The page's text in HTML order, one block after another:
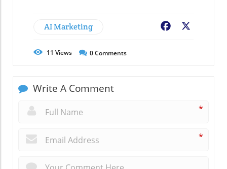
AI Marketing Facebook
11 Views 0Comments
Write A Comment
*
*